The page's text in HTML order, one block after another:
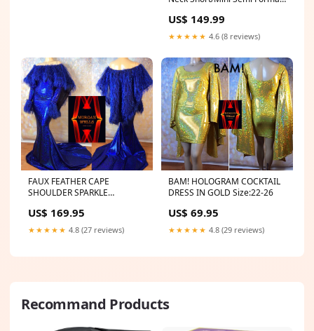
Colour:As Picture
US$ 149.99
★★★★★ 4.6 (8 reviews)
FAUX FEATHER CAPE
SHOULDER SPARKLE
Size:20-24
US$ 169.95
★★★★★ 4.8 (27 reviews)
BAM! HOLOGRAM COCKTAIL
DRESS IN GOLD Size:22-26
US$ 69.95
★★★★★ 4.8 (29 reviews)
Recommand Products